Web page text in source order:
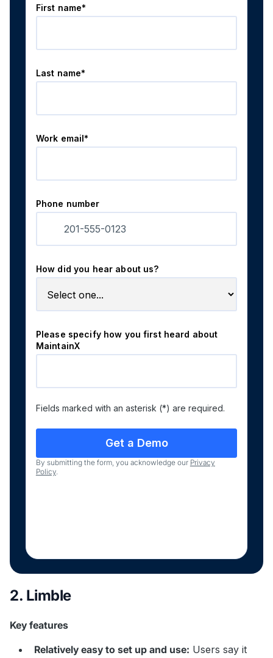
First name*
Last name*
Work email*
Phone number
How did you hear about us?
Please specify how you first heard about
MaintainX
Fields marked with an asterisk (*) are required.
By submitting the form, you acknowledge our Privacy
Policy.
2. Limble
Key features
Relatively easy to set up and use: Users say it